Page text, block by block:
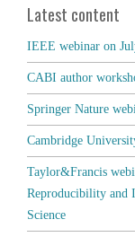
Latest content
IEEE webinar on
CABI author
Springer Nature
Cambridge
Taylor&Francis
Reproducibility and
Science